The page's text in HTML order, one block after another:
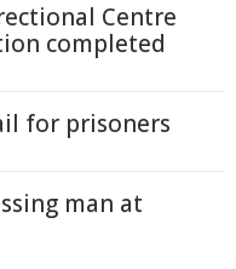
Centre
completed
for prisoners
man at